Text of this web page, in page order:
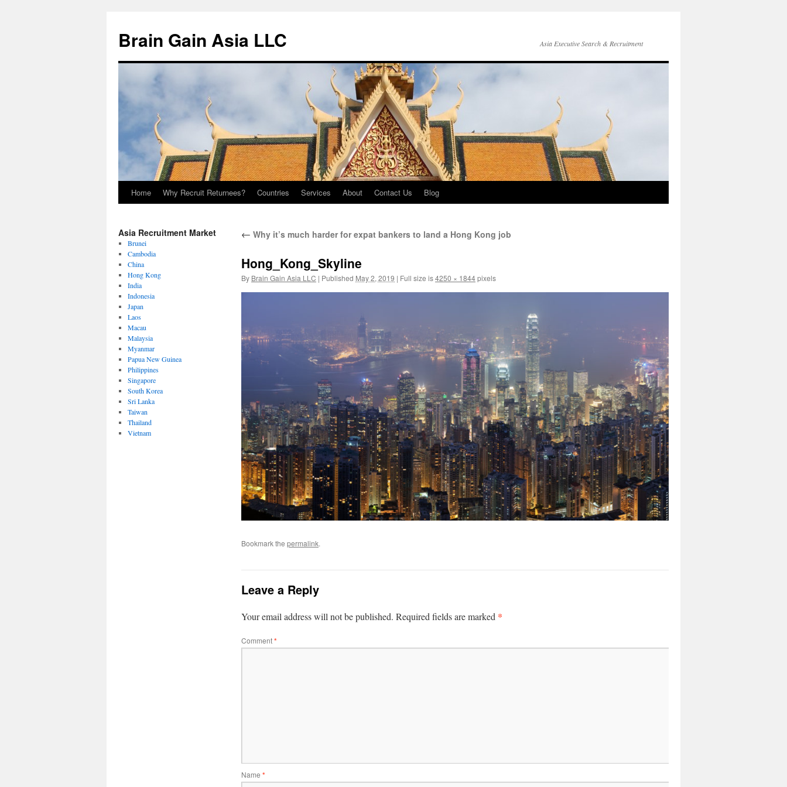
Brain Gain Asia LLC Asia Executive Search & Recruitment
Skip
content
Home Why Recruit Returnees? Countries Services About Contact Us Blog
Asia Recruitment Market
Brunei
Cambodia
China
Hong Kong
India
Indonesia
Japan
Laos
Macau
Malaysia
Myanmar
Papua New Guinea
Philippines
Singapore
South Korea
Sri Lanka
Taiwan
Thailand
Vietnam
← Why it’s much harder for expat bankers to land a Hong Kong job
Hong_Kong_Skyline
By Brain Gain Asia LLC | Published May 2, 2019 | Full size is4250 × 1844pixels
Bookmark the permalink.
Leave a Reply
Your email address will not be published. Required fields are marked *
Comment*
Name *